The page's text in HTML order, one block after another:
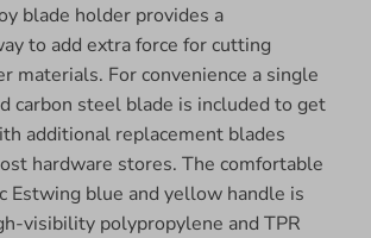
blade holder provides a
to add extra force for cutting
materials. For convenience a single
carbon steel blade is included to get
additional replacement blades
hardware stores. The comfortable
Estwing blue and yellow handle is
visibility polypropylene and TPR